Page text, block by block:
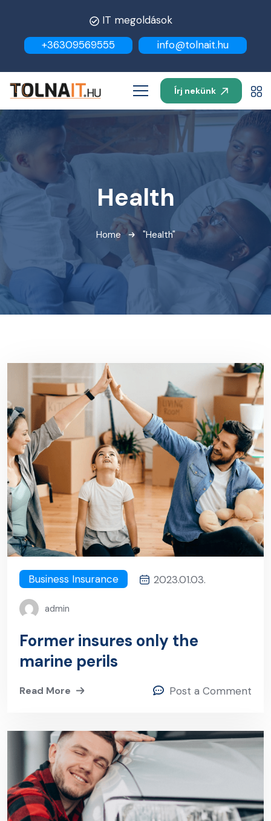
IT megoldások
+36309569555
info@tolnait.hu
Írj nekünk
Health
Home "Health"
Business Insurance 2023.01.03.
admin
Former insures only the
marine perils
Read More Post a Comment